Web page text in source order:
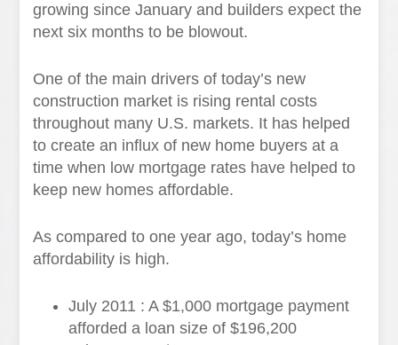
growing since January and builders expect the
next six months to be blowout.
One of the main drivers of today’s new
construction market is rising rental costs
throughout many U.S. markets. It has helped
to create an influx of new home buyers at a
time when low mortgage rates have helped to
keep new homes affordable.
As compared to one year ago, today’s home
affordability is high.
July 2011 : A $1,000 mortgage payment
afforded a loan size of $196,200